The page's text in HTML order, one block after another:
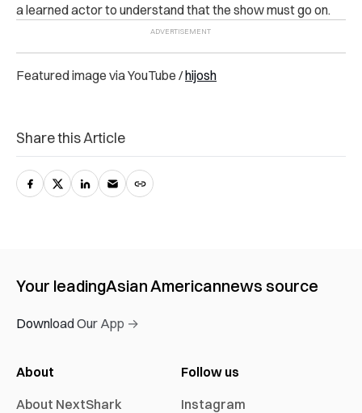
a learned actor to understand that the show must go on.
Featured image via YouTube /hijosh
Share this Article
Your leadingAsian Americannews source
Download Our App →
About
About NextShark
Follow us
Instagram